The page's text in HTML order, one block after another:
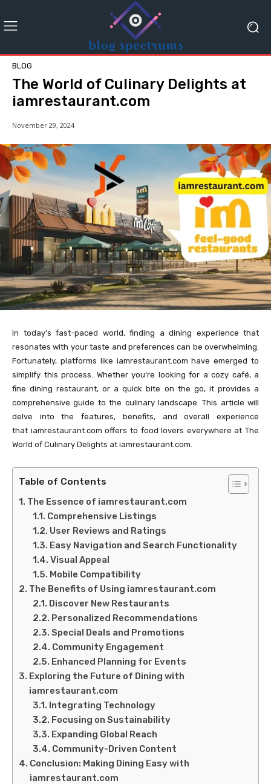
BLOG
The World of Culinary Delights at
iamrestaurant.com
November 29, 2024
In today’s fast-paced world, finding a dining experience that
resonates with your taste and preferences can be overwhelming.
Fortunately, platforms like iamrestaurant.com have emerged to
simplify this process. Whether you’re looking for a cozy café, a
fine dining restaurant, or a quick bite on the go, it provides a
comprehensive guide to the culinary landscape. This article will
delve into the features, benefits, and overall experience
that iamrestaurant.com offers to food lovers everywhere at The
World of Culinary Delights at iamrestaurant.com.
Table of Contents
The Essence of iamrestaurant.com
Comprehensive Listings
User Reviews and Ratings
Easy Navigation and Search Functionality
Visual Appeal
Mobile Compatibility
The Benefits of Using iamrestaurant.com
Discover New Restaurants
Personalized Recommendations
Special Deals and Promotions
Community Engagement
Enhanced Planning for Events
Exploring the Future of Dining with
iamrestaurant.com
Integrating Technology
Focusing on Sustainability
Expanding Global Reach
Community-Driven Content
Conclusion: Making Dining Easy with
iamrestaurant.com